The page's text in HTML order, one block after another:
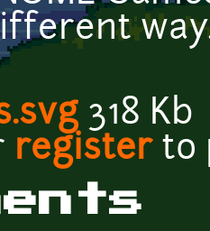
318 Kb
registerto